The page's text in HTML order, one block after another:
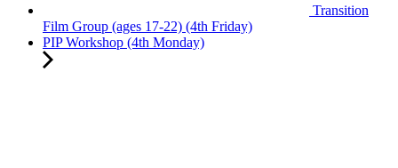
Transition
Film Group (ages 17-22) (4th Friday)
PIP Workshop (4th Monday)